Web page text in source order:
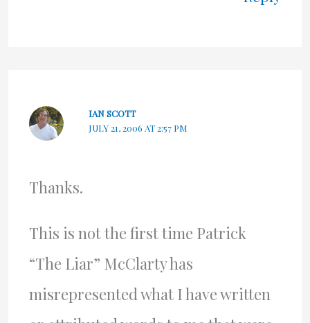
IAN SCOTT
JULY 21, 2006 AT 2:57 PM
Thanks.
This is not the first time Patrick
“The Liar” McClarty has
misrepresented what I have written